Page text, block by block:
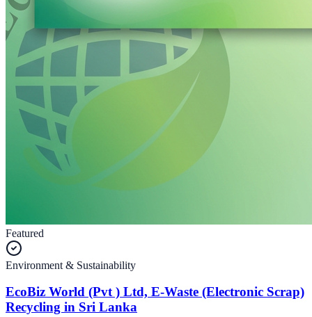
Featured
Environment & Sustainability
EcoBiz World (Pvt ) Ltd, E-Waste (Electronic Scrap)
Recycling in Sri Lanka